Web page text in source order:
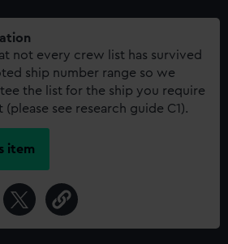
not every crew list has survived
ship number range so we
the list for the ship you require
see research guide C1).
item